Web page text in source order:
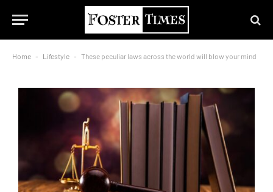
Home - Lifestyle - These peculiar laws across the world will blow your mind